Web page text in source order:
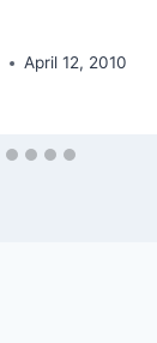
April 12, 2010